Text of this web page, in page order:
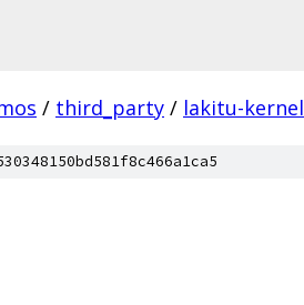
/ third_party / lakitu-kernel